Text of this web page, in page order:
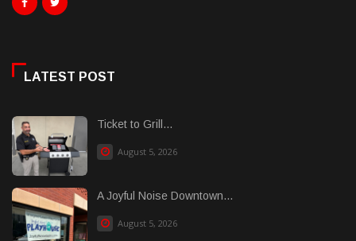
LATEST POST
Ticket to Grill...
August 5, 2026
A Joyful Noise Downtown...
August 5, 2026